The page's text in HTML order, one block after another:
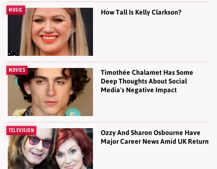
MUSIC How Tall Is Kelly Clarkson?
MOVIES
Timothée Chalamet Has Some
Deep Thoughts About Social
Media's Negative Impact
TELEVISION
Ozzy And Sharon Osbourne Have
Major Career News Amid UK Return